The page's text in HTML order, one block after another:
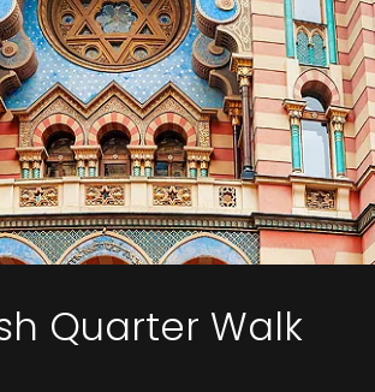
Quarter Walk